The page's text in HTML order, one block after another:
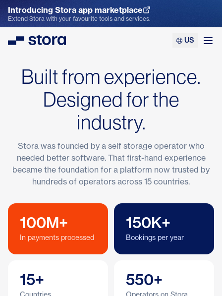
Introducing Stora app marketplace
Explore the App Marketplace
Extend Stora with your favourite tools and services.
Stora US
Built from experience.
Designed for the
industry.
Stora was founded by a self storage operator who
needed better software. That first-hand experience
became the foundation for a platform now trusted by
hundreds of operators across 15 countries.
100M+
In payments processed
150K+
Bookings per year
15+
Countries
550+
Operators on Stora